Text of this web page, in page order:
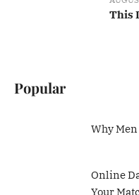
This
Popular
Why Men
Online
Your